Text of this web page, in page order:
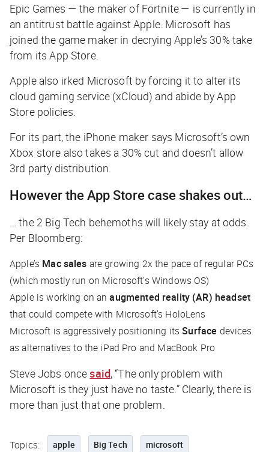
Epic Games — the maker of Fortnite — is currently in
an antitrust battle against Apple. Microsoft has
joined the game maker in decrying Apple’s 30% take
from its App Store.
Apple also irked Microsoft by forcing it to alter its
cloud gaming service (xCloud) and abide by App
Store policies.
For its part, the iPhone maker says Microsoft’s own
Xbox store also takes a 30% cut and doesn’t allow
3rd party distribution.
However the App Store case shakes out…
… the 2 Big Tech behemoths will likely stay at odds.
Per Bloomberg:
Apple’s Mac sales are growing 2x the pace of regular PCs
(which mostly run on Microsoft’s Windows OS)
Apple is working on anaugmented reality (AR) headset
that could compete with Microsoft’s HoloLens
Microsoft is aggressively positioning itsSurface devices
as alternatives to the iPad Pro and MacBook Pro
Steve Jobs oncesaid, “The only problem with
Microsoft is they just have no taste.” Clearly, there is
more than just that one problem.
Topics: apple Big Tech microsoft